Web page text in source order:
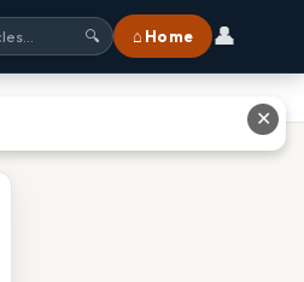
🔍 ⌂ Home 👤
✕